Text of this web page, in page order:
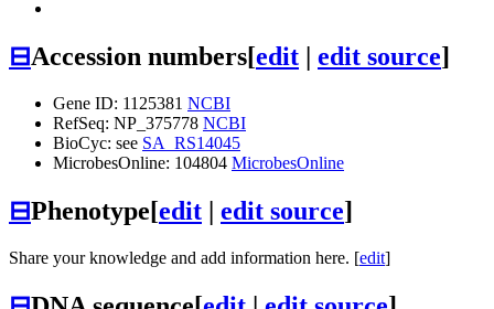
⊟Accession numbers[edit | edit source]
Gene ID: 1125381 NCBI
RefSeq: NP_375778 NCBI
BioCyc: see SA_RS14045
MicrobesOnline: 104804 MicrobesOnline
⊟Phenotype[edit | edit source]
Share your knowledge and add information here. [edit]